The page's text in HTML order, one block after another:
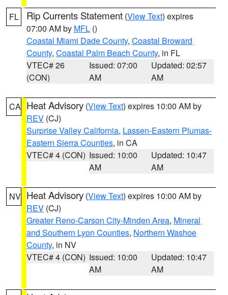
FL Rip Currents Statement (View Text) expires
07:00 AM by MFL ()
Coastal Miami Dade County, Coastal Broward
County, Coastal Palm Beach County, in FL
VTEC# 26
(CON)
Issued: 07:00
AM
Updated: 02:57
AM
CA Heat Advisory (View Text) expires 10:00 AM by
REV (CJ)
Surprise Valley California, Lassen-Eastern Plumas-
Eastern Sierra Counties, in CA
VTEC# 4 (CON) Issued: 10:00
AM
Updated: 10:47
AM
NV Heat Advisory (View Text) expires 10:00 AM by
REV (CJ)
Greater Reno-Carson City-Minden Area, Mineral
and Southern Lyon Counties, Northern Washoe
County, in NV
VTEC# 4 (CON) Issued: 10:00
AM
Updated: 10:47
AM